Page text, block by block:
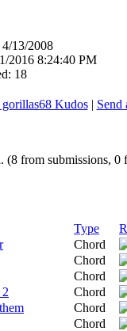
13/2008
2016 8:24:40 PM
18
Kudos| Send
(8 from submissions, 0
Type
Chord
Chord
Chord
Chord
Chord
Chord